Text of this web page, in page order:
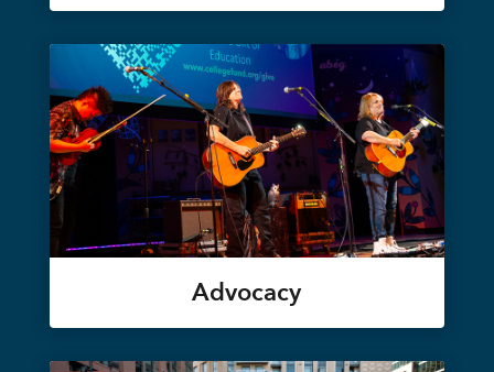
Advocacy